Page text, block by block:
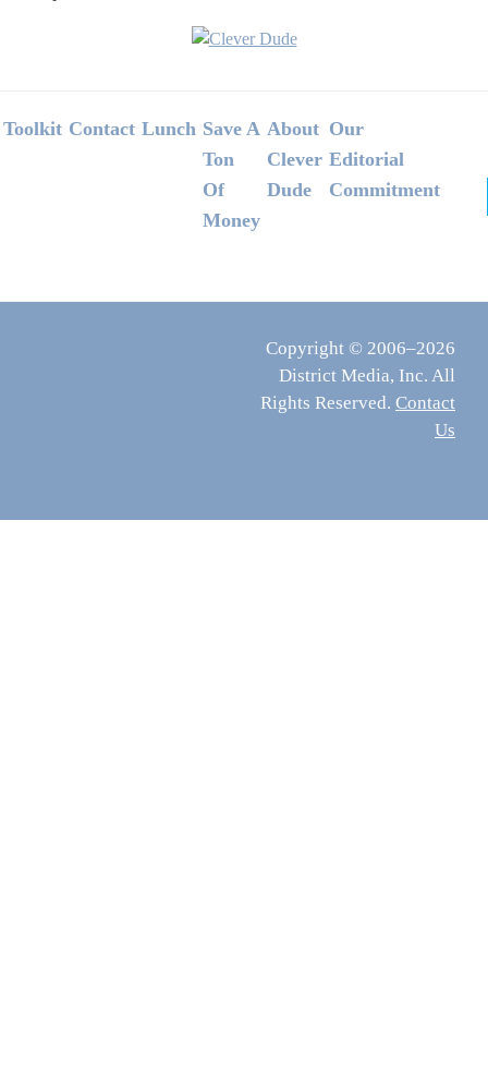
Footer
Toolkit Contact Lunch Save A
Ton
Of
Money
About
Clever
Dude
Our
Editorial
Commitment
Copyright © 2006–2026
District Media, Inc. All
Rights Reserved. Contact
Us